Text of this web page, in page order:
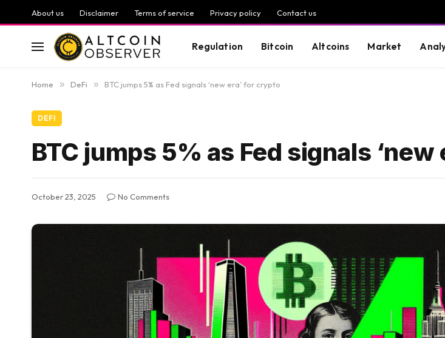
About us Disclaimer Terms of service Privacy policy Contact us
Regulation Bitcoin Altcoins Market
Home » DeFi » BTC jumps 5% as Fed signals ‘new era’ for crypto
DEFI
BTC jumps 5% as Fed signals
October 23, 2025 No Comments